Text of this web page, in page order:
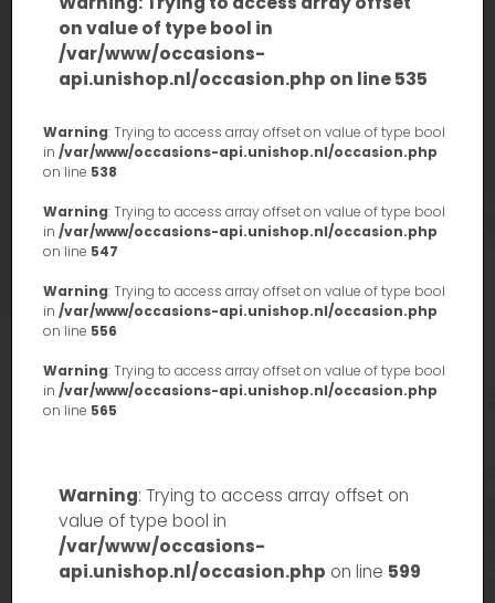
on value of type bool in
/var/www/occasions-
api.unishop.nl/occasion.php on line535
Warning: Trying to access array offset on value of type bool
in /var/www/occasions-api.unishop.nl/occasion.php
on line 538
Warning: Trying to access array offset on value of type bool
in /var/www/occasions-api.unishop.nl/occasion.php
on line 547
Warning: Trying to access array offset on value of type bool
in /var/www/occasions-api.unishop.nl/occasion.php
on line 556
Warning: Trying to access array offset on value of type bool
in /var/www/occasions-api.unishop.nl/occasion.php
on line 565
Warning: Trying to access array offset on
value of type bool in
/var/www/occasions-
api.unishop.nl/occasion.php on line 599